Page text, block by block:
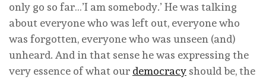
only go so far…’I am somebody.’ He was talking
about everyone who was left out, everyone who
was forgotten, everyone who was unseen (and)
unheard. And in that sense he was expressing the
very essence of what our democracy should be, the